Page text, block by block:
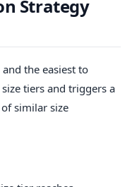
Strategy
and the easiest to
tiers and triggers a
similar size